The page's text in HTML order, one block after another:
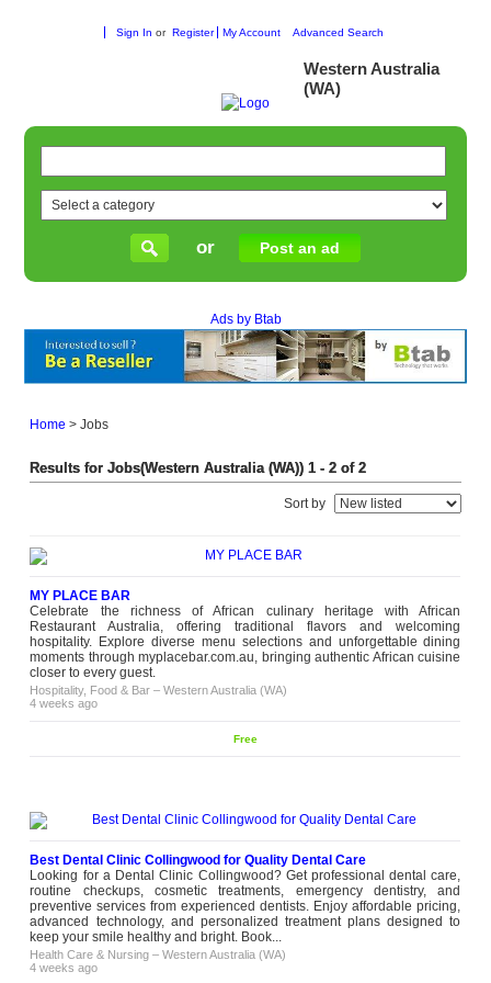
Sign In or Register My Account Advanced Search
Western Australia
(WA)
or Post an ad
Ads by Btab
Home >Jobs
Results for Jobs(Western Australia (WA)) 1 - 2 of 2
Sort by
MY PLACE BAR
Celebrate the richness of African culinary heritage with African
Restaurant Australia, offering traditional flavors and welcoming
hospitality. Explore diverse menu selections and unforgettable dining
moments through myplacebar.com.au, bringing authentic African cuisine
closer to every guest.
Hospitality, Food & Bar –Western Australia (WA)
4 weeks ago
Free
Best Dental Clinic Collingwood for Quality Dental Care
Looking for a Dental Clinic Collingwood? Get professional dental care,
routine checkups, cosmetic treatments, emergency dentistry, and
preventive services from experienced dentists. Enjoy affordable pricing,
advanced technology, and personalized treatment plans designed to
keep your smile healthy and bright. Book...
Health Care & Nursing –Western Australia (WA)
4 weeks ago